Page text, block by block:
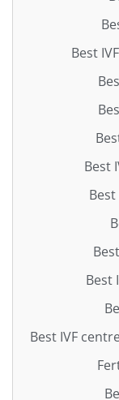
Best
Best
Best
Best IVF